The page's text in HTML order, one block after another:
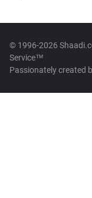
© 1996-2026
Service™
Passionately created